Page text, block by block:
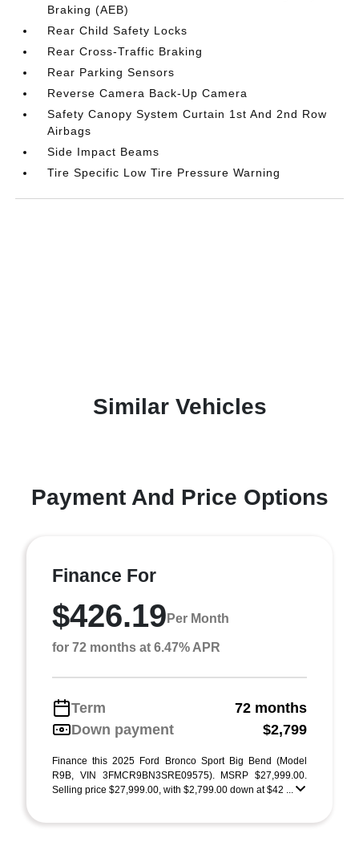
Braking (AEB)
Rear Child Safety Locks
Rear Cross-Traffic Braking
Rear Parking Sensors
Reverse Camera Back-Up Camera
Safety Canopy System Curtain 1st And 2nd Row
Airbags
Side Impact Beams
Tire Specific Low Tire Pressure Warning
Similar Vehicles
Payment And Price Options
Finance For
$426.19 Per Month
for 72 months at 6.47% APR
Term
72 months
Down payment
$2,799
Finance this 2025 Ford Bronco Sport Big Bend (Model
R9B, VIN 3FMCR9BN3SRE09575). MSRP $27,999.00.
Selling price $27,999.00, with $2,799.00 down at $42 ...